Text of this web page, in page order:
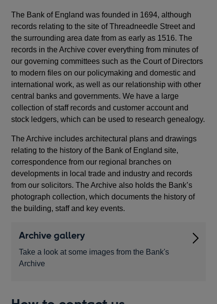
The Bank of England was founded in 1694, although
records relating to the site of Threadneedle Street and
the surrounding area date from as early as 1516. The
records in the Archive cover everything from minutes of
our governing committees such as the Court of Directors
to modern files on our policymaking and domestic and
international work, as well as our relationship with other
central banks and governments. We have a large
collection of staff records and customer account and
stock ledgers, which can be used to research genealogy.
The Archive includes architectural plans and drawings
relating to the history of the Bank of England site,
correspondence from our regional branches on
developments in local trade and industry and records
from our solicitors. The Archive also holds the Bank’s
photograph collection, which documents the history of
the building, staff and key events.
Archive gallery
Take a look at some images from the Bank's
Archive